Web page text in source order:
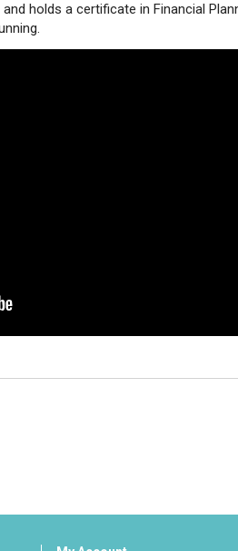
holds a certificate in Financial